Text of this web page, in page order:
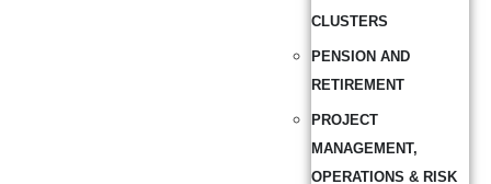
CLUSTERS
PENSION AND
RETIREMENT
PROJECT
MANAGEMENT,
OPERATIONS & RISK